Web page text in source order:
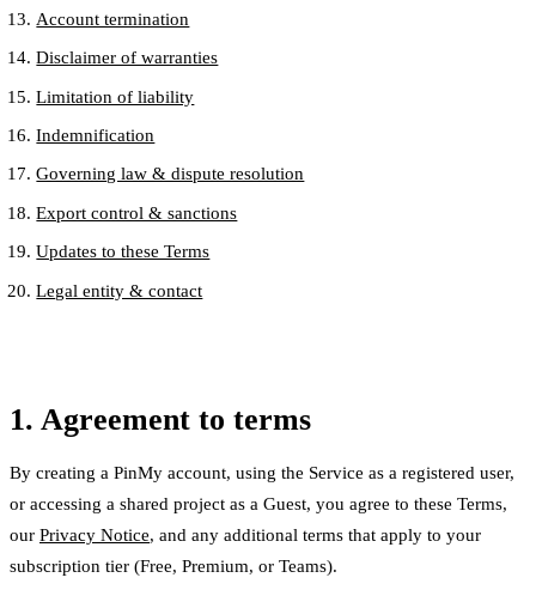
Account termination
Disclaimer of warranties
Limitation of liability
Indemnification
Governing law & dispute resolution
Export control & sanctions
Updates to these Terms
Legal entity & contact
1. Agreement to terms
By creating a PinMy account, using the Service as a registered user,
or accessing a shared project as a Guest, you agree to these Terms,
our Privacy Notice, and any additional terms that apply to your
subscription tier (Free, Premium, or Teams).